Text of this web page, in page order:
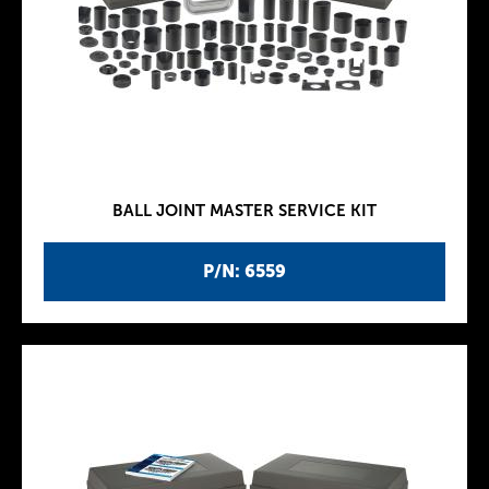
P/N: 6559
BALL JOINT MASTER SERVICE KIT